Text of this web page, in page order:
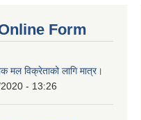
Form
मल विक्रेताको लागि मात्र।
- 13:26